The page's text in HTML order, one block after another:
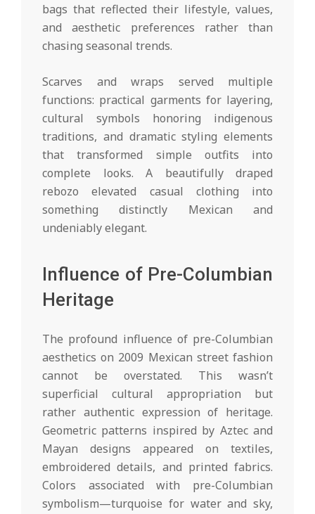
bags that reflected their lifestyle, values,
and aesthetic preferences rather than
chasing seasonal trends.
Scarves and wraps served multiple
functions: practical garments for layering,
cultural symbols honoring indigenous
traditions, and dramatic styling elements
that transformed simple outfits into
complete looks. A beautifully draped
rebozo elevated casual clothing into
something distinctly Mexican and
undeniably elegant.
Influence of Pre-Columbian
Heritage
The profound influence of pre-Columbian
aesthetics on 2009 Mexican street fashion
cannot be overstated. This wasn’t
superficial cultural appropriation but
rather authentic expression of heritage.
Geometric patterns inspired by Aztec and
Mayan designs appeared on textiles,
embroidered details, and printed fabrics.
Colors associated with pre-Columbian
symbolism—turquoise for water and sky,